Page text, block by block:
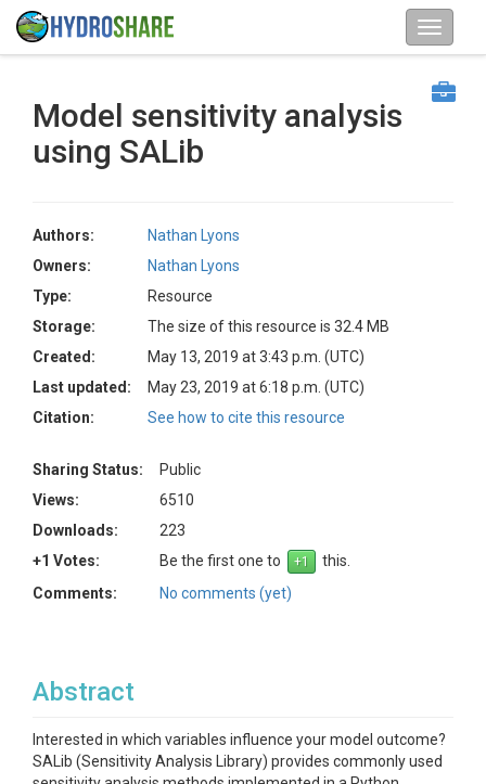
Model sensitivity analysis
using SALib
Authors:
Nathan Lyons
Owners:
Nathan Lyons
Type:
Resource
Storage:
The size of this resource is 32.4 MB
Created:
May 13, 2019 at 3:43 p.m. (UTC)
Last updated:
May 23, 2019 at 6:18 p.m. (UTC)
Citation:
See how to cite this resource
Sharing Status:
Public
Views:
6510
Downloads:
223
+1 Votes:
Be the first one to
this.
Comments:
No comments (yet)
Abstract
Interested in which variables influence your model outcome?
SALib (Sensitivity Analysis Library) provides commonly used